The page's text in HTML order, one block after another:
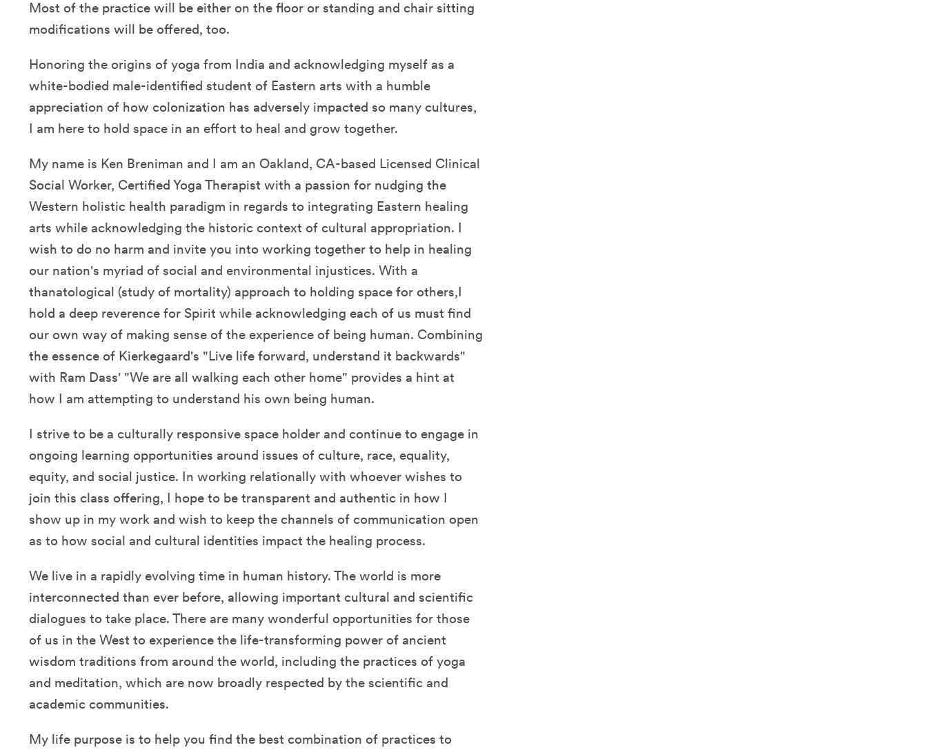
Most of the practice will be either on the floor or standing and chair sitting
modifications will be offered, too.
Honoring the origins of yoga from India and acknowledging myself as a
white-bodied male-identified student of Eastern arts with a humble
appreciation of how colonization has adversely impacted so many cultures,
I am here to hold space in an effort to heal and grow together.
My name is Ken Breniman and I am an Oakland, CA-based Licensed Clinical
Social Worker, Certified Yoga Therapist with a passion for nudging the
Western holistic health paradigm in regards to integrating Eastern healing
arts while acknowledging the historic context of cultural appropriation. I
wish to do no harm and invite you into working together to help in healing
our nation's myriad of social and environmental injustices. With a
thanatological (study of mortality) approach to holding space for others,I
hold a deep reverence for Spirit while acknowledging each of us must find
our own way of making sense of the experience of being human. Combining
the essence of Kierkegaard's "Live life forward, understand it backwards"
with Ram Dass' "We are all walking each other home" provides a hint at
how I am attempting to understand his own being human.
I strive to be a culturally responsive space holder and continue to engage in
ongoing learning opportunities around issues of culture, race, equality,
equity, and social justice. In working relationally with whoever wishes to
join this class offering, I hope to be transparent and authentic in how I
show up in my work and wish to keep the channels of communication open
as to how social and cultural identities impact the healing process.
We live in a rapidly evolving time in human history. The world is more
interconnected than ever before, allowing important cultural and scientific
dialogues to take place. There are many wonderful opportunities for those
of us in the West to experience the life-transforming power of ancient
wisdom traditions from around the world, including the practices of yoga
and meditation, which are now broadly respected by the scientific and
academic communities.
My life purpose is to help you find the best combination of practices to